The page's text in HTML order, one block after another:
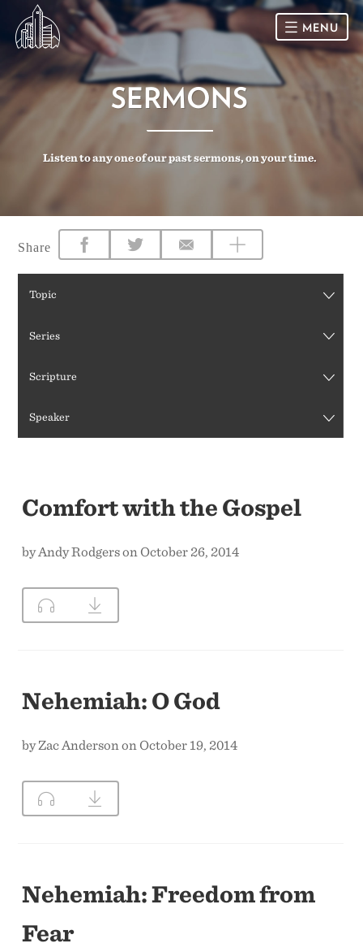
HOME
CONNECT
Racial Justice & Reconciliation
SERMONS
MENU
SERMONS
Listen to any one of our past sermons, on your time.
Share
Topic
Series
Scripture
Speaker
Comfort with the Gospel
by Andy Rodgers on October 26, 2014
Nehemiah: O God
by Zac Anderson on October 19, 2014
Nehemiah: Freedom from
Fear